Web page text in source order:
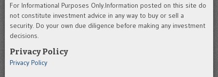
For Informational Purposes Only.Information posted on this site do
not constitute investment advice in any way to buy or sell a
security. Do your own due diligence before making any investment
decisions.
Privacy Policy
Privacy Policy